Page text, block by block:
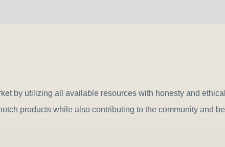
by utilizing all available resources with honesty and
products while also contributing to the community and